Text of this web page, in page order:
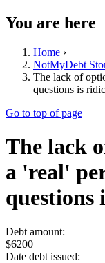
You are here
Home ›
NotMyDebt
The lack of
questions is
Go to top of page
The lack
a 'real'
questions
Debt amount:
$6200
Date debt issued: